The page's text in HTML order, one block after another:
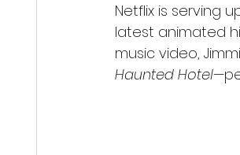
Netflix is serving
latest animated
music video,
Haunted Hotel